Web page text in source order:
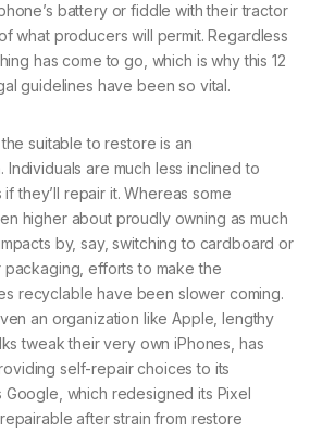
battery or fiddle with their tractor
what producers will permit. Regardless
has come to go, which is why this 12
guidelines have been so vital.
suitable to restore is an
Individuals are much less inclined to
they’ll repair it. Whereas some
higher about proudly owning as much
by, say, switching to cardboard or
efforts to make the
recyclable have been slower coming.
an organization like Apple, lengthy
tweak their very own iPhones, has
self-repair choices to its
which redesigned its Pixel
after strain from restore